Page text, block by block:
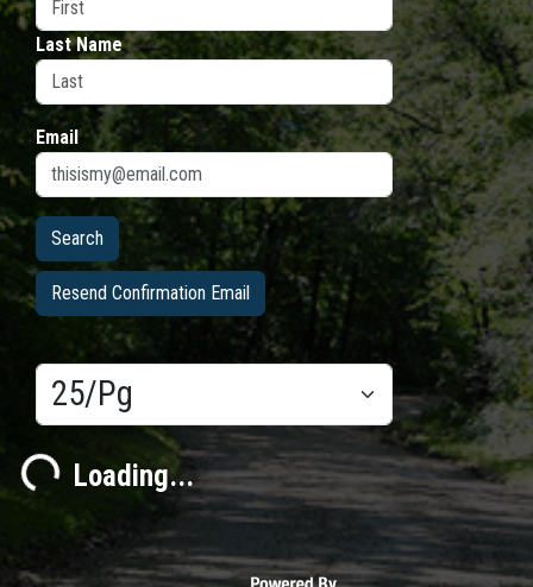
Last Name
Email
Resend Confirmation Email
Results/Pg
Loading...